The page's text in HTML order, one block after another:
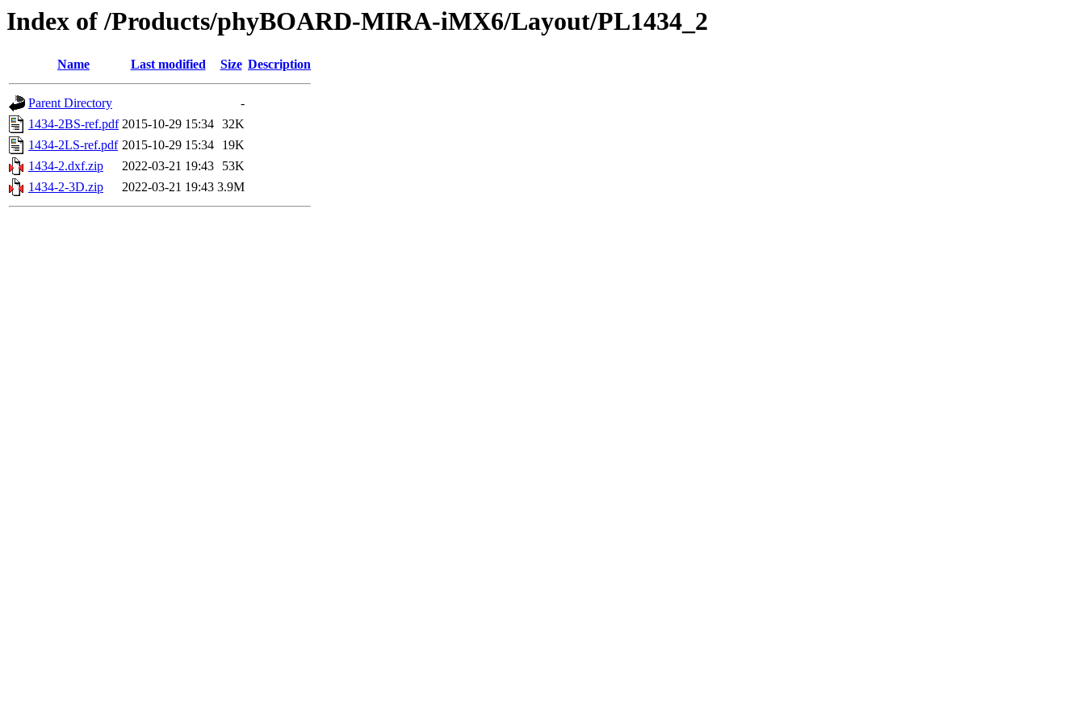
Index of /Products/phyBOARD-MIRA-iMX6/Layout/PL1434_2
Name Last modified Size Description
Parent Directory
-
1434-2BS-ref.pdf 2015-10-29 15:34 32K
1434-2LS-ref.pdf 2015-10-29 15:34
19K
1434-2.dxf.zip
2022-03-21 19:43
53K
1434-2-3D.zip
2022-03-21 19:43 3.9M